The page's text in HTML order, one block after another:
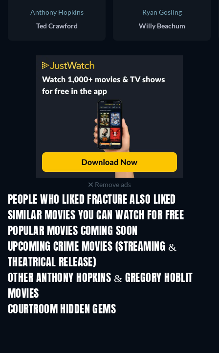
Anthony Hopkins
Ted Crawford
Ryan Gosling
Willy Beachum
Remove ads
PEOPLE WHO LIKED FRACTURE ALSO LIKED
SIMILAR MOVIES YOU CAN WATCH FOR FREE
POPULAR MOVIES COMING SOON
UPCOMING CRIME MOVIES (STREAMING &
THEATRICAL RELEASE)
OTHER ANTHONY HOPKINS & GREGORY HOBLIT
MOVIES
COURTROOM HIDDEN GEMS